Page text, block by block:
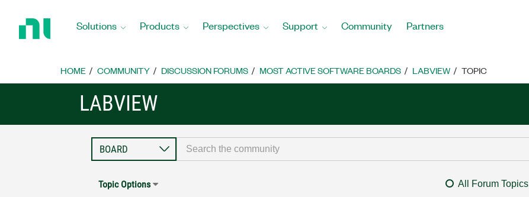
Home
Solutions Products Perspectives Support Community Partners
HOME COMMUNITY DISCUSSION FORUMS MOST ACTIVE SOFTWARE BOARDS LABVIEW TOPIC
LABVIEW
Topic Options All Forum Topics